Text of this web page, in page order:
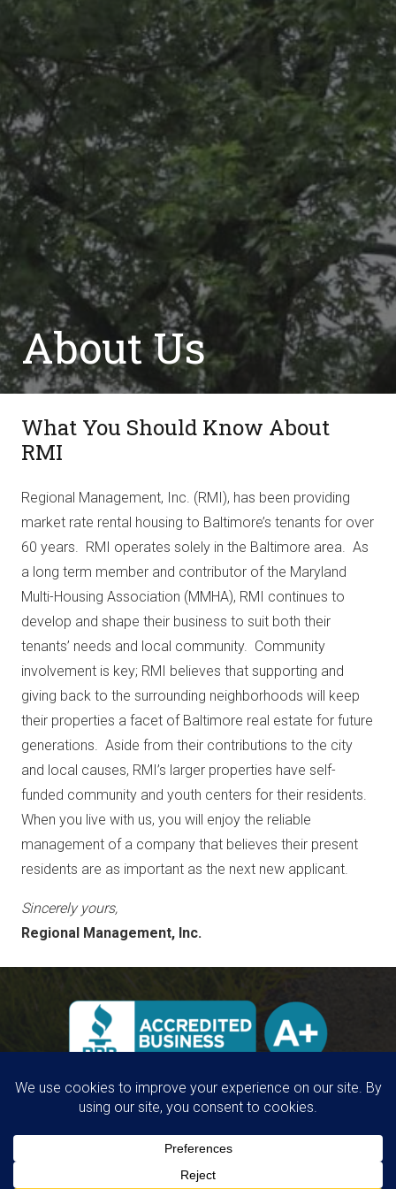
About Us
What You Should Know About
RMI
Regional Management, Inc. (RMI), has been providing
market rate rental housing to Baltimore’s tenants for over
60 years. RMI operates solely in the Baltimore area. As
a long term member and contributor of the Maryland
Multi-Housing Association (MMHA), RMI continues to
develop and shape their business to suit both their
tenants’ needs and local community. Community
involvement is key; RMI believes that supporting and
giving back to the surrounding neighborhoods will keep
their properties a facet of Baltimore real estate for future
generations. Aside from their contributions to the city
and local causes, RMI’s larger properties have self-
funded community and youth centers for their residents.
When you live with us, you will enjoy the reliable
management of a company that believes their present
residents are as important as the next new applicant.
Sincerely yours,
Regional Management, Inc.